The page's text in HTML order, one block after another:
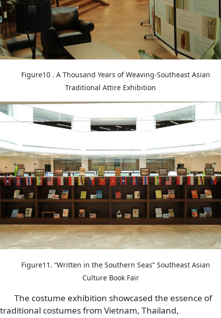
Figure10 . A Thousand Years of Weaving-Southeast Asian
Traditional Attire Exhibition
Image
Figure11. “Written in the Southern Seas” Southeast Asian
Culture Book Fair
The costume exhibition showcased the essence of
traditional costumes from Vietnam, Thailand,